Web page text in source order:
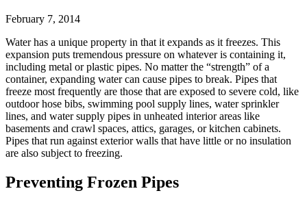
February 7, 2014
Water has a unique property in that it expands as it freezes. This
expansion puts tremendous pressure on whatever is containing it,
including metal or plastic pipes. No matter the “strength” of a
container, expanding water can cause pipes to break. Pipes that
freeze most frequently are those that are exposed to severe cold, like
outdoor hose bibs, swimming pool supply lines, water sprinkler
lines, and water supply pipes in unheated interior areas like
basements and crawl spaces, attics, garages, or kitchen cabinets.
Pipes that run against exterior walls that have little or no insulation
are also subject to freezing.
Preventing Frozen Pipes